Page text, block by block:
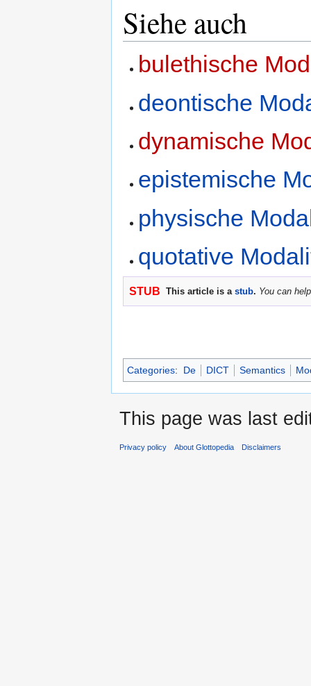
Siehe auch
bulethische
deontische
dynamische
epistemische
physische
quotative
STUB This article is a stub. You can
Categories: De DICT Semantics
This page was last
Privacy policy About Glottopedia Disclaimers